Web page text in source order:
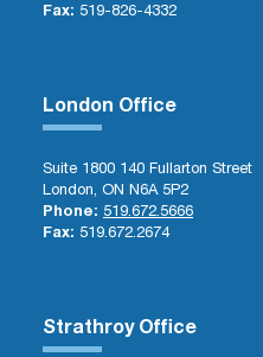
Fax: 519-826-4332
London Office
Suite 1800 140 Fullarton Street
London, ON N6A 5P2
Phone: 519.672.5666
Fax: 519.672.2674
Strathroy Office